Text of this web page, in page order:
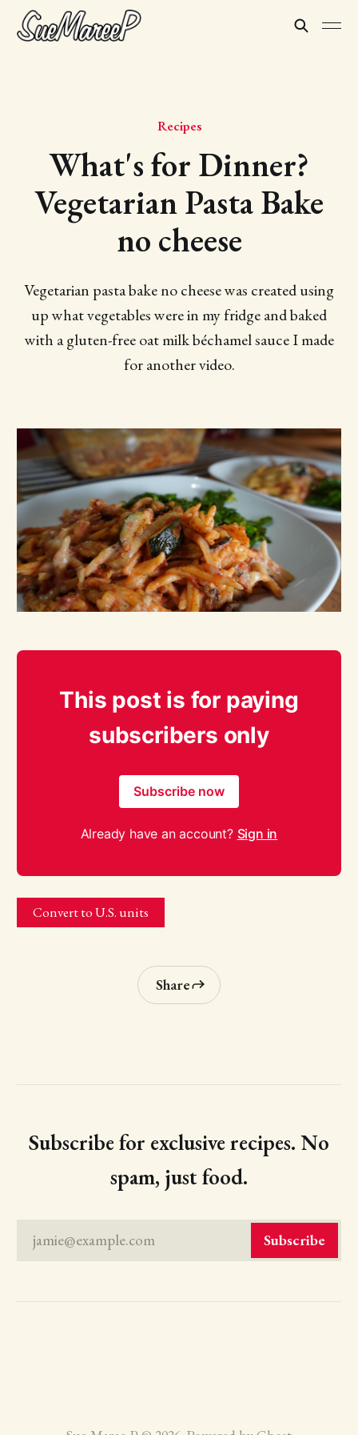
Recipes
What's for Dinner?
Vegetarian Pasta Bake
no cheese
Vegetarian pasta bake no cheese was created using
up what vegetables were in my fridge and baked
with a gluten-free oat milk béchamel sauce I made
for another video.
This post is for paying
subscribers only
Subscribe now
Already have an account? Sign in
Convert to U.S. units
Share
Subscribe for exclusive recipes. No
spam, just food.
jamie@example.com Subscribe